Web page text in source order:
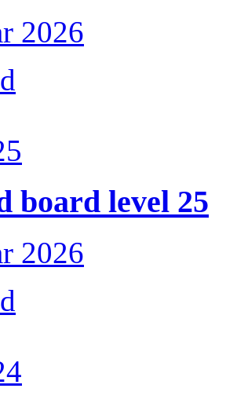
2026
board level 25
2026